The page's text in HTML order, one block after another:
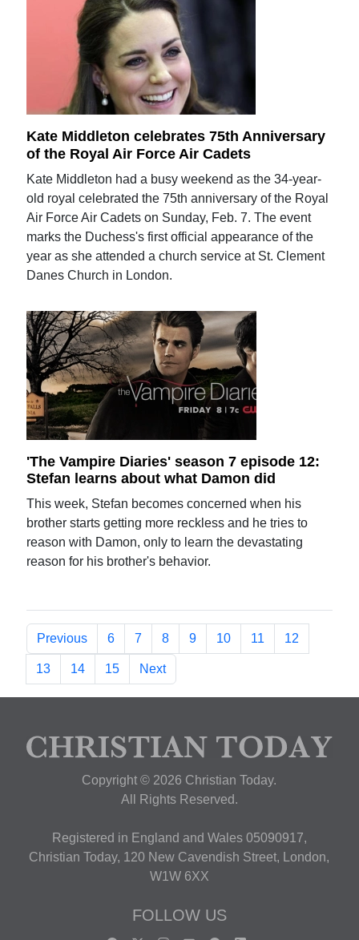
Kate Middleton celebrates 75th Anniversary
of the Royal Air Force Air Cadets
Kate Middleton had a busy weekend as the 34-year-
old royal celebrated the 75th anniversary of the Royal
Air Force Air Cadets on Sunday, Feb. 7. The event
marks the Duchess's first official appearance of the
year as she attended a church service at St. Clement
Danes Church in London.
'The Vampire Diaries' season 7 episode 12:
Stefan learns about what Damon did
This week, Stefan becomes concerned when his
brother starts getting more reckless and he tries to
reason with Damon, only to learn the devastating
reason for his brother's behavior.
Previous 6 7 8 9 10 11 12
13 14 15 Next
Copyright © 2026 Christian Today.
All Rights Reserved.
Registered in England and Wales 05090917,
Christian Today, 120 New Cavendish Street, London,
W1W 6XX
FOLLOW US